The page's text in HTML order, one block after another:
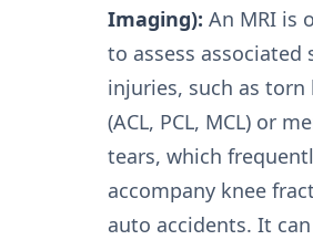
Imaging): An MRI is
to assess associated
injuries, such as torn
(ACL, PCL, MCL) or
tears, which
accompany knee
auto accidents. It